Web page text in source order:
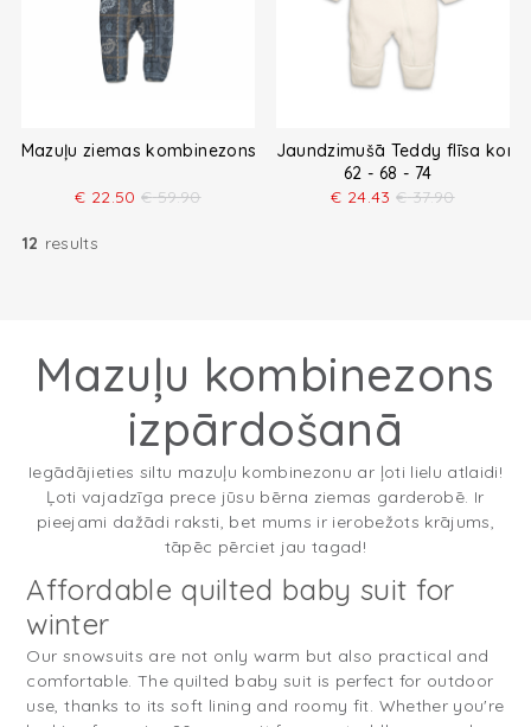
Mazuļu ziemas kombinezons
€ 22.50 € 59.90
Jaundzimušā Teddy flīsa
62 - 68 - 74
€ 24.43 € 37.90
12 results
Mazuļu kombinezons
izpārdošanā
Iegādājieties siltu mazuļu kombinezonu ar ļoti lielu atlaidi!
Ļoti vajadzīga prece jūsu bērna ziemas garderobē. Ir
pieejami dažādi raksti, bet mums ir ierobežots krājums,
tāpēc pērciet jau tagad!
Affordable quilted baby suit for
winter
Our snowsuits are not only warm but also practical and
comfortable. The quilted baby suit is perfect for outdoor
use, thanks to its soft lining and roomy fit. Whether you're